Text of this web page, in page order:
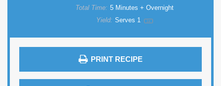
Total Time: 5 Minutes + Overnight
Yield: Serves 1 1x
PRINT RECIPE